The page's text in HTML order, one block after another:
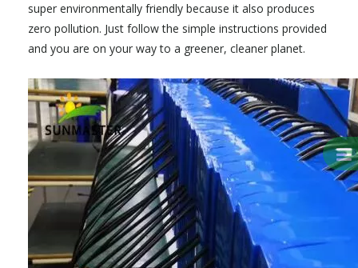
super environmentally friendly because it also produces
zero pollution. Just follow the simple instructions provided
and you are on your way to a greener, cleaner planet.